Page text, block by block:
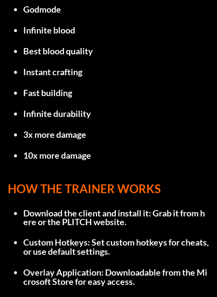
Godmode
Infinite blood
Best blood quality
Instant crafting
Fast building
Infinite durability
3x more damage
10x more damage
HOW THE TRAINER WORKS
Download the client and install it: Grab it from h
ere or the PLITCH website.
Custom Hotkeys: Set custom hotkeys for cheats,
or use default settings.
Overlay Application: Downloadable from the Mi
crosoft Store for easy access.